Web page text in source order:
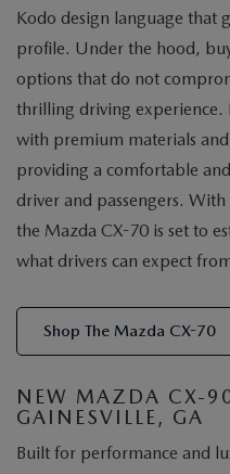
Kodo design language that
profile. Under the hood,
options that do not
thrilling driving experience.
with premium materials
providing a comfortable
driver and passengers.
the Mazda CX-70 is set to
what drivers can expect
Shop The Mazda CX-70
NEW MAZDA CX-
GAINESVILLE, GA
Built for performance and